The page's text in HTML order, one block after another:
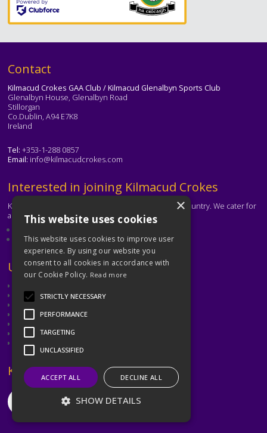
Text
Contact
Kilmacud Crokes GAA Club / Kilmacud Glenalbyn Sports Club
Glenalbyn House, Glenalbyn Road
Stillorgan
Co.Dublin, A94 E7K8
Ireland
Tel: +353-1-288 0857
Email: info@kilmacudcrokes.com
Text
Interested in joining Kilmacud Crokes
Kilmacud Crokes is one of the biggest clubs in the country. We cater for
all ages and abilities.
Contact the club
Text
Useful Links
Dubin GAA
Ladies Gaelic Football Association
Camogie Association
Dublin GAA Coaching & Games Development
Met Éireann
Text
Keep in Touch
×
This website uses cookies
This website uses cookies to improve user
experience. By using our website you
consent to all cookies in accordance with
our Cookie Policy. Read more
STRICTLY NECESSARY
PERFORMANCE
TARGETING
UNCLASSIFIED
ACCEPT ALL DECLINE ALL
SHOW DETAILS